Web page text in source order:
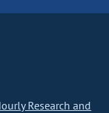
Research and